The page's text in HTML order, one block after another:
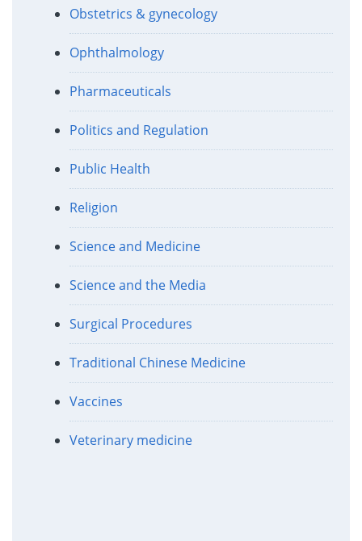
Obstetrics & gynecology
Ophthalmology
Pharmaceuticals
Politics and Regulation
Public Health
Religion
Science and Medicine
Science and the Media
Surgical Procedures
Traditional Chinese Medicine
Vaccines
Veterinary medicine